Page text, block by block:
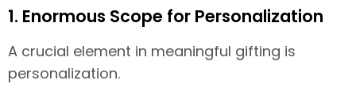
1. Enormous Scope for Personalization
A crucial element in meaningful gifting is
personalization.